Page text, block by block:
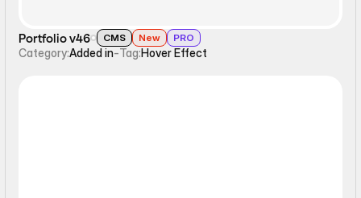
Portfolio v46 CMS New PRO
Category:Added in-Tag:Hover Effect